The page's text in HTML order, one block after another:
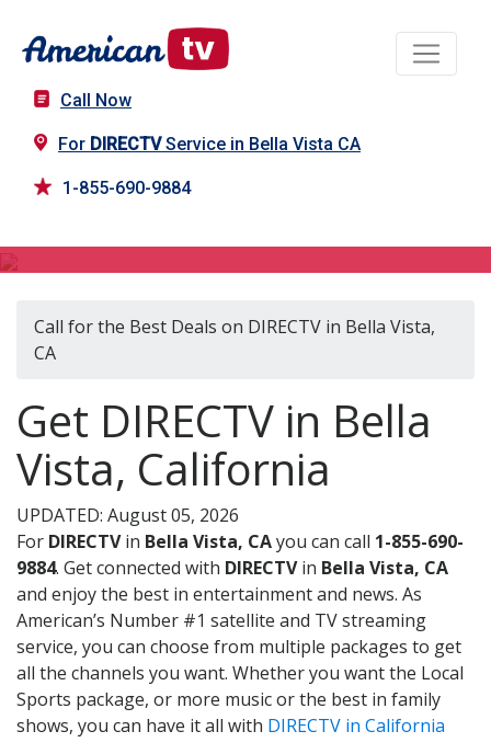
Call Now
For DIRECTVService in Bella Vista CA
1-855-690-9884
Call for the Best Deals on DIRECTV in Bella Vista,
CA
Get DIRECTV in Bella
Vista, California
UPDATED: August 05, 2026
For DIRECTVin Bella Vista, CAyou can call 1-855-690-
9884. Get connected with DIRECTVin Bella Vista, CA
and enjoy the best in entertainment and news. As
American’s Number #1 satellite and TV streaming
service, you can choose from multiple packages to get
all the channels you want. Whether you want the Local
Sports package, or more music or the best in family
shows, you can have it all with DIRECTV in California